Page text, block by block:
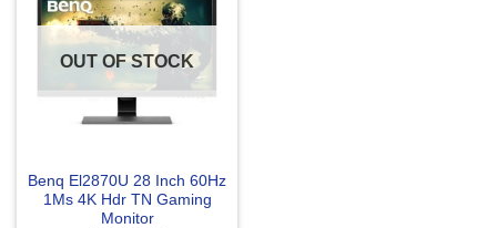
OUT OF STOCK
Benq El2870U 28 Inch 60Hz
1Ms 4K Hdr TN Gaming
Monitor